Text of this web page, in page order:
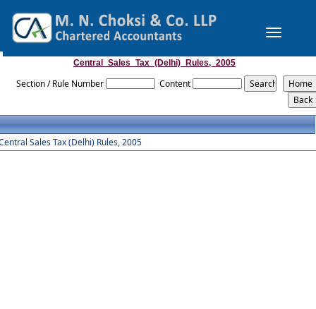
Toggle
Central_Sales_Tax_(Delhi)_Rules,_2005
Section / Rule Number Content
Sales Tax (Delhi) Rules, 2005